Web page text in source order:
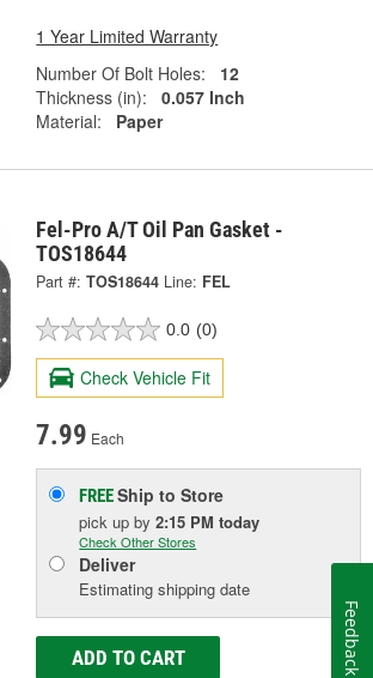
1 Year Limited Warranty
Number Of Bolt Holes:
12
Thickness (in):
0.057 Inch
Material:
Paper
Fel-Pro A/T Oil Pan Gasket -
TOS18644
Part #: TOS18644 Line: FEL
0.0 (0)
Check Vehicle Fit
7.99 Each
FREEShip to Store
pick upby2:15 PM today
Check Other Stores
Deliver
Estimating shipping date
ADD TO CART Feedback